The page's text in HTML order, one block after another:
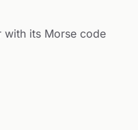
with its Morse code